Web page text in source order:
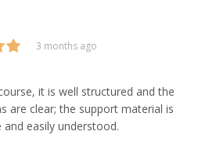
3 months ago
it is well structured and the
are clear; the support material is
and easily understood.